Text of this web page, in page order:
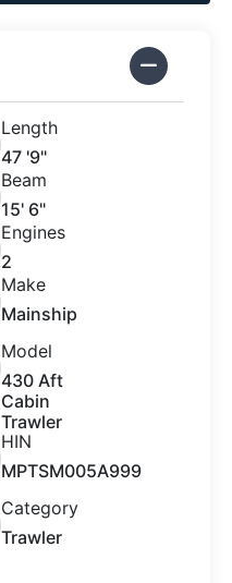
Length
47 '9"
Beam
15' 6"
Engines
2
Make
Mainship
Model
430 Aft
Cabin
Trawler
HIN
MPTSM005A999
Category
Trawler